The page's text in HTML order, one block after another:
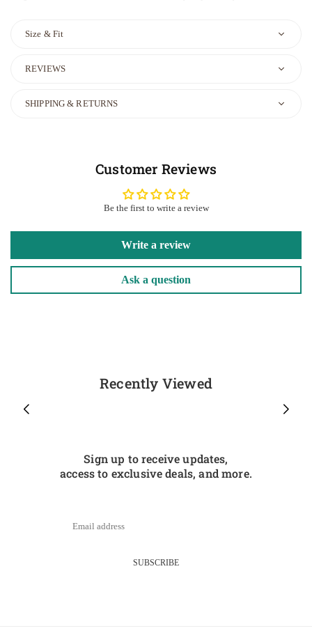
Size & Fit
REVIEWS
SHIPPING & RETURNS
Customer Reviews
Be the first to write a review
Write a review
Ask a question
Recently Viewed
Sign up to receive updates,
access to exclusive deals, and more.
SUBSCRIBE